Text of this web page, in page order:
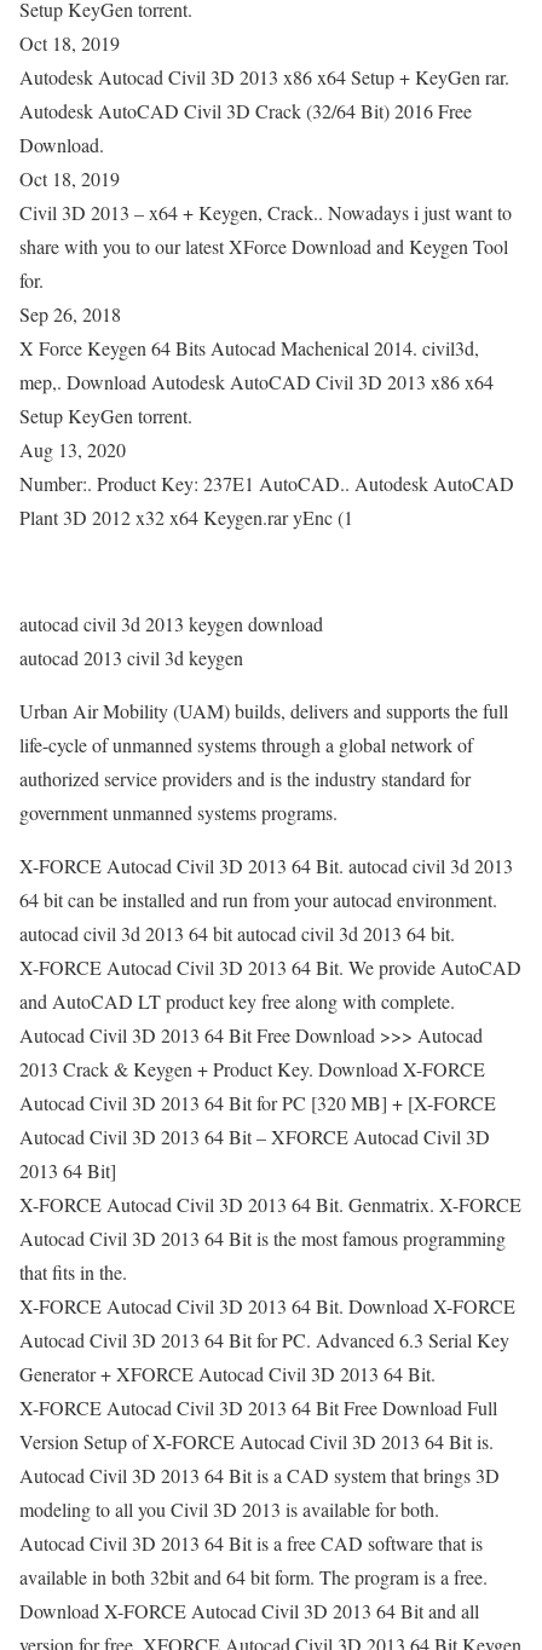
Setup KeyGen torrent.
Oct 18, 2019
Autodesk Autocad Civil 3D 2013 x86 x64 Setup + KeyGen rar.
Autodesk AutoCAD Civil 3D Crack (32/64 Bit) 2016 Free
Download.
Oct 18, 2019
Civil 3D 2013 – x64 + Keygen, Crack.. Nowadays i just want to
share with you to our latest XForce Download and Keygen Tool
for.
Sep 26, 2018
X Force Keygen 64 Bits Autocad Machenical 2014. civil3d,
mep,. Download Autodesk AutoCAD Civil 3D 2013 x86 x64
Setup KeyGen torrent.
Aug 13, 2020
Number:. Product Key: 237E1 AutoCAD.. Autodesk AutoCAD
Plant 3D 2012 x32 x64 Keygen.rar yEnc (1
autocad civil 3d 2013 keygen download
autocad 2013 civil 3d keygen
Urban Air Mobility (UAM) builds, delivers and supports the full
life-cycle of unmanned systems through a global network of
authorized service providers and is the industry standard for
government unmanned systems programs.
X-FORCE Autocad Civil 3D 2013 64 Bit. autocad civil 3d 2013
64 bit can be installed and run from your autocad environment.
autocad civil 3d 2013 64 bit autocad civil 3d 2013 64 bit.
X-FORCE Autocad Civil 3D 2013 64 Bit. We provide AutoCAD
and AutoCAD LT product key free along with complete.
Autocad Civil 3D 2013 64 Bit Free Download >>> Autocad
2013 Crack & Keygen + Product Key. Download X-FORCE
Autocad Civil 3D 2013 64 Bit for PC [320 MB] + [X-FORCE
Autocad Civil 3D 2013 64 Bit – XFORCE Autocad Civil 3D
2013 64 Bit]
X-FORCE Autocad Civil 3D 2013 64 Bit. Genmatrix. X-FORCE
Autocad Civil 3D 2013 64 Bit is the most famous programming
that fits in the.
X-FORCE Autocad Civil 3D 2013 64 Bit. Download X-FORCE
Autocad Civil 3D 2013 64 Bit for PC. Advanced 6.3 Serial Key
Generator + XFORCE Autocad Civil 3D 2013 64 Bit.
X-FORCE Autocad Civil 3D 2013 64 Bit Free Download Full
Version Setup of X-FORCE Autocad Civil 3D 2013 64 Bit is.
Autocad Civil 3D 2013 64 Bit is a CAD system that brings 3D
modeling to all you Civil 3D 2013 is available for both.
Autocad Civil 3D 2013 64 Bit is a free CAD software that is
available in both 32bit and 64 bit form. The program is a free.
Download X-FORCE Autocad Civil 3D 2013 64 Bit and all
version for free. XFORCE Autocad Civil 3D 2013 64 Bit Keygen